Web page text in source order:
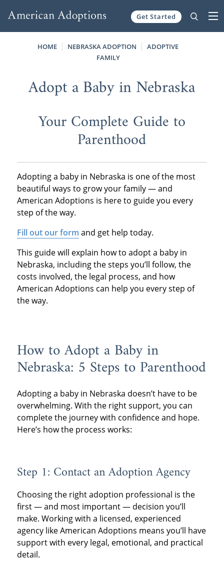
Get Started
HOME NEBRASKA ADOPTION
ADOPTIVE
FAMILY
Adopt a Baby in Nebraska
Your Complete Guide to
Parenthood
Adopting a baby in Nebraska is one of the most
beautiful ways to grow your family — and
American Adoptions is here to guide you every
step of the way.
Fill out our form and get help today.
This guide will explain how to adopt a baby in
Nebraska, including the steps you’ll follow, the
costs involved, the legal process, and how
American Adoptions can help you every step of
the way.
How to Adopt a Baby in
Nebraska: 5 Steps to Parenthood
Adopting a baby in Nebraska doesn’t have to be
overwhelming. With the right support, you can
complete the journey with confidence and hope.
Here’s how the process works:
Step 1: Contact an Adoption Agency
Choosing the right adoption professional is the
first — and most important — decision you’ll
make. Working with a licensed, experienced
agency like American Adoptions means you’ll have
support with every legal, emotional, and practical
detail.